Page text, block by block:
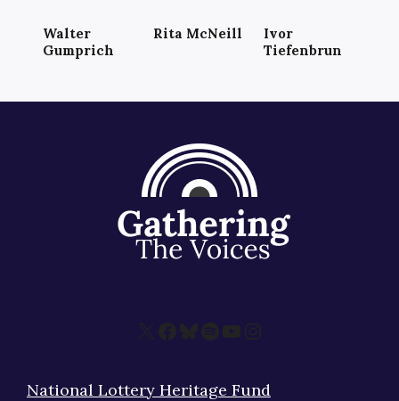
Walter
Gumprich
Rita McNeill
Ivor
Tiefenbrun
X Facebook
Bluesky
Spotify
YouTube
Instagram
National Lottery Heritage Fund